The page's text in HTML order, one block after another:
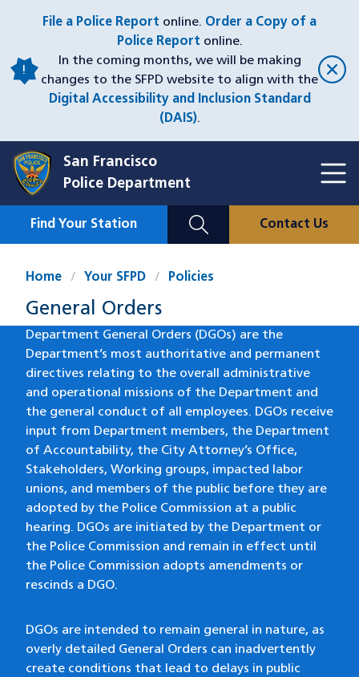
content
File a Police Report online. Order a Copy of a
Police Report online.
In the coming months, we will be making
changes to the SFPD website to align with the
Digital Accessibility and Inclusion Standard
(DAIS).
San Francisco
Police Department
Mobile
Find Your Station Contact Us
Home Your SFPD Policies
General Orders
Department General Orders (DGOs) are the
Department’s most authoritative and permanent
directives relating to the overall administrative
and operational missions of the Department and
the general conduct of all employees. DGOs receive
input from Department members, the Department
of Accountability, the City Attorney’s Office,
Stakeholders, Working groups, impacted labor
unions, and members of the public before they are
adopted by the Police Commission at a public
hearing. DGOs are initiated by the Department or
the Police Commission and remain in effect until
the Police Commission adopts amendments or
rescinds a DGO.
DGOs are intended to remain general in nature, as
overly detailed General Orders can inadvertently
create conditions that lead to delays in public